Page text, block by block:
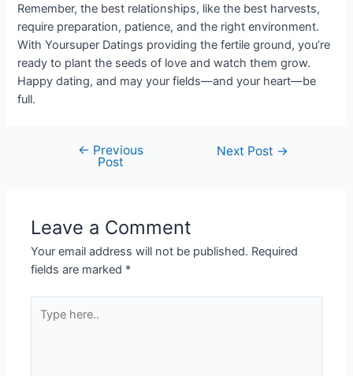
Remember, the best relationships, like the best harvests,
require preparation, patience, and the right environment.
With Yoursuper Datings providing the fertile ground, you’re
ready to plant the seeds of love and watch them grow.
Happy dating, and may your fields—and your heart—be
full.
← Previous
Post
Next Post →
Leave a Comment
Your email address will not be published. Required
fields are marked *